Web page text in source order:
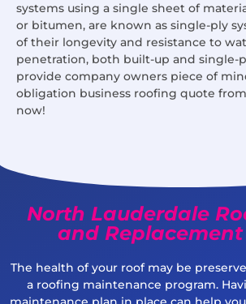
systems using a single sheet of
or bitumen, are known as single-ply
of their longevity and resistance to
penetration, both built-up and single-
provide company owners piece of
obligation business roofing quote
now!
North Lauderdale
and
The health of your roof may be
a roofing maintenance program.